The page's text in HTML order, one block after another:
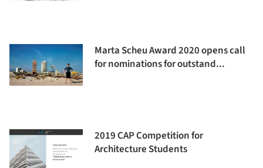
Marta Scheu Award 2020 opens call
for nominations for outstand...
2019 CAP Competition for
Architecture Students